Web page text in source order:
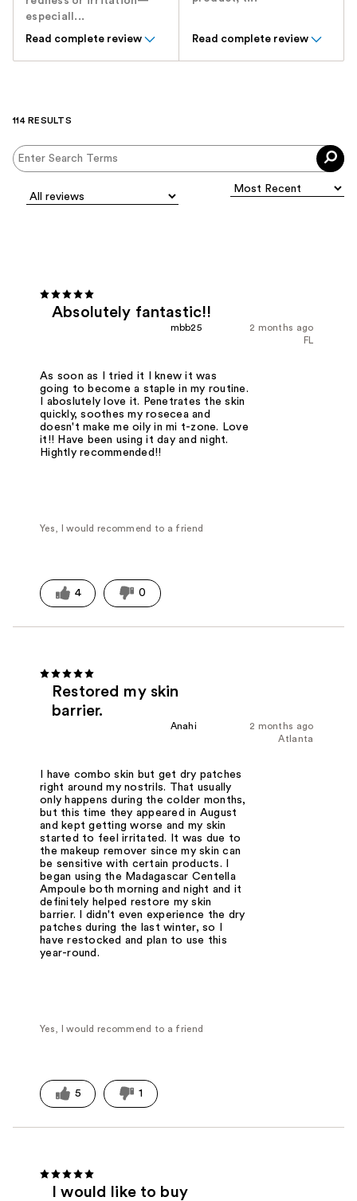
especiall...
Read complete review
Read complete review
114 RESULTS
Absolutely fantastic!!
2 months ago
mbb25
FL
As soon as I tried it I knew it was
going to become a staple in my routine.
I aboslutely love it. Penetrates the skin
quickly, soothes my rosecea and
doesn't make me oily in mi t-zone. Love
it!! Have been using it day and night.
Hightly recommended!!
Yes, I would recommend to a friend
4 0
Restored my skin
barrier.
2 months ago
Anahi
Atlanta
I have combo skin but get dry patches
right around my nostrils. That usually
only happens during the colder months,
but this time they appeared in August
and kept getting worse and my skin
started to feel irritated. It was due to
the makeup remover since my skin can
be sensitive with certain products. I
began using the Madagascar Centella
Ampoule both morning and night and it
definitely helped restore my skin
barrier. I didn't even experience the dry
patches during the last winter, so I
have restocked and plan to use this
year-round.
Yes, I would recommend to a friend
5 1
I would like to buy